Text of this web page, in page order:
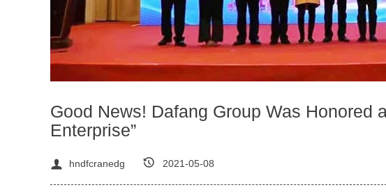
Good News! Dafang Group Was Honored
Enterprise”
hndfcranedg 2021-05-08